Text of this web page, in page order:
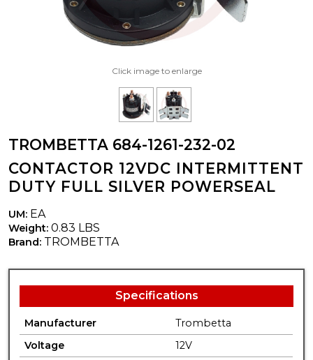
Click image to enlarge
TROMBETTA 684-1261-232-02
CONTACTOR 12VDC INTERMITTENT
DUTY FULL SILVER POWERSEAL
UM: EA
Weight: 0.83 LBS
Brand: TROMBETTA
Specifications
Manufacturer
Trombetta
Voltage
12V